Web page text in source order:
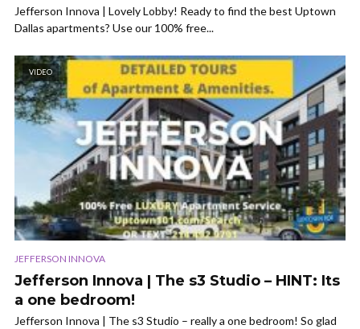
Jefferson Innova | Lovely Lobby! Ready to find the best Uptown
Dallas apartments? Use our 100% free...
VIDEO
JEFFERSON INNOVA
Jefferson Innova | The s3 Studio – HINT: Its
a one bedroom!
Jefferson Innova | The s3 Studio – really a one bedroom! So glad